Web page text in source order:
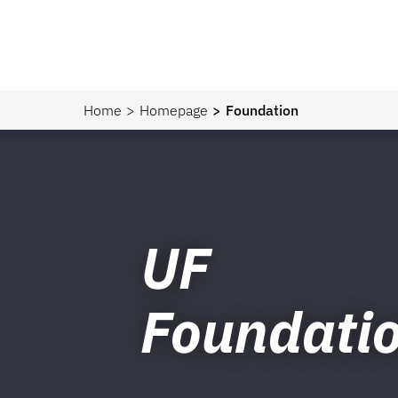
Home Homepage Foundation
UF